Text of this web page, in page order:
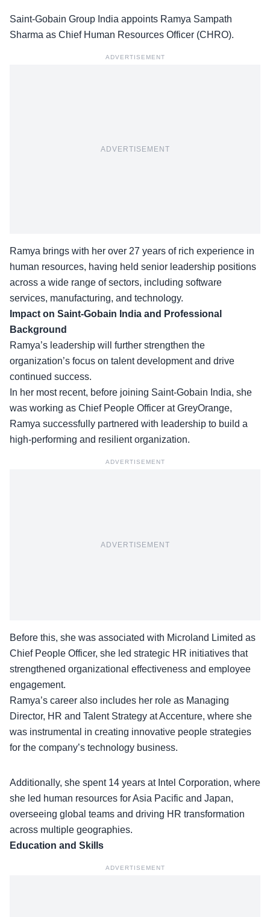
Saint-Gobain Group India appoints Ramya Sampath
Sharma as Chief Human Resources Officer (CHRO).
ADVERTISEMENT
ADVERTISEMENT
Ramya brings with her over 27 years of rich experience in
human resources, having held senior leadership positions
across a wide range of sectors, including software
services, manufacturing, and technology.
Impact on Saint-Gobain India and Professional
Background
Ramya’s leadership will further strengthen the
organization’s focus on talent developmentand drive
continued success.
In her most recent, before joining Saint-Gobain India, she
was working as Chief People Officer at GreyOrange,
Ramya successfully partnered with leadership to build a
high-performing and resilient organization.
ADVERTISEMENT
ADVERTISEMENT
Before this, she was associated with Microland Limited as
Chief People Officer, she led strategic HR initiatives that
strengthened organizational effectiveness and employee
engagement.
Ramya’s career also includes her role as Managing
Director, HR and Talent Strategy at Accenture, where she
was instrumental in creating innovative people strategies
for the company’s technology business.
Additionally, she spent 14 years at Intel Corporation, where
she led human resources for Asia Pacific and Japan,
overseeing global teams and driving HR transformation
across multiple geographies.
Education and Skills
ADVERTISEMENT